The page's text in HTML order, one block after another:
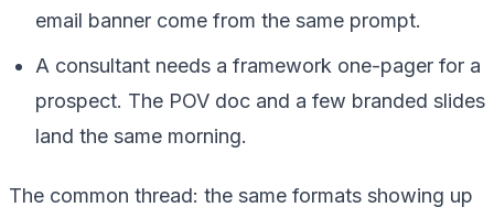
email banner come from the same prompt.
A consultant needs a framework one-pager for a
prospect. The POV doc and a few branded slides
land the same morning.
The common thread: the same formats showing up